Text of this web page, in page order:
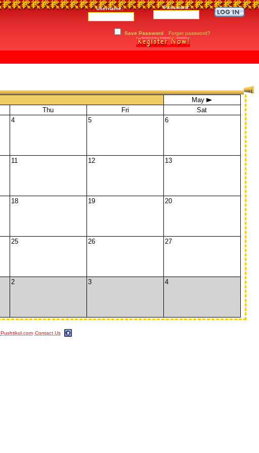
Username: Password:
Save Password Forget password?
May
Thu Fri
Sat
4 5 6
11 12 13
18 19 20
25 26 27
2 3 4
Pushtikul.com Contact Us